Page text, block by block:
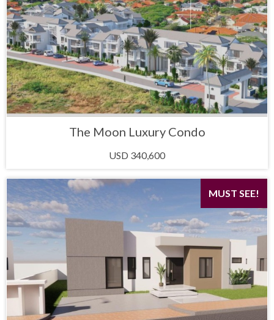
The Moon Luxury Condo
USD 340,600
MUST SEE!